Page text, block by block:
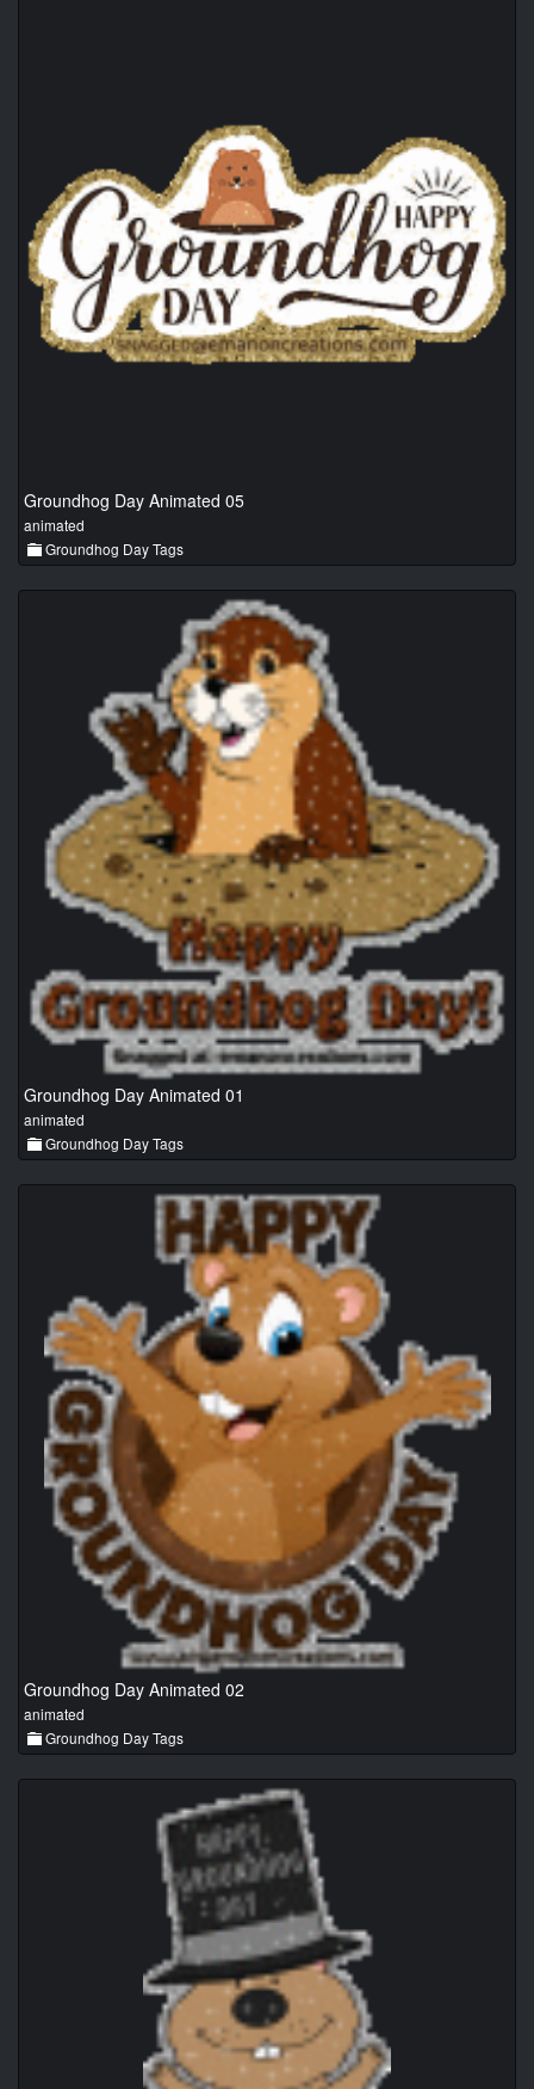
Groundhog Day Animated 05
animated
Groundhog Day Tags
Groundhog Day Animated 01
animated
Groundhog Day Tags
Groundhog Day Animated 02
animated
Groundhog Day Tags